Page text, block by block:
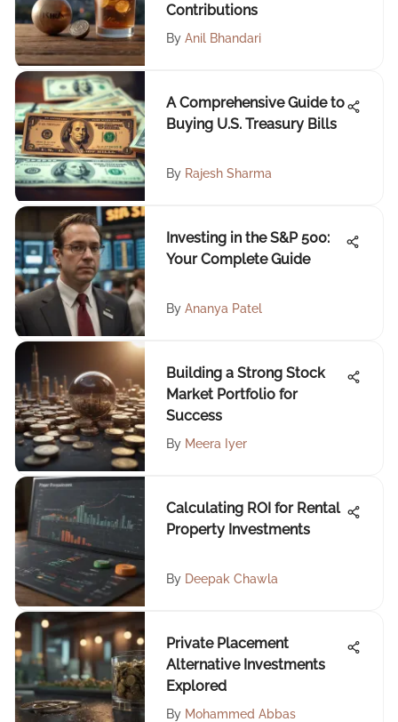
Contributions
By Anil Bhandari
A Comprehensive Guide to
Buying U.S. Treasury Bills
By Rajesh Sharma
Investing in the S&P 500:
Your Complete Guide
By Ananya Patel
Building a Strong Stock
Market Portfolio for
Success
By Meera Iyer
Calculating ROI for Rental
Property Investments
By Deepak Chawla
Private Placement
Alternative Investments
Explored
By Mohammed Abbas